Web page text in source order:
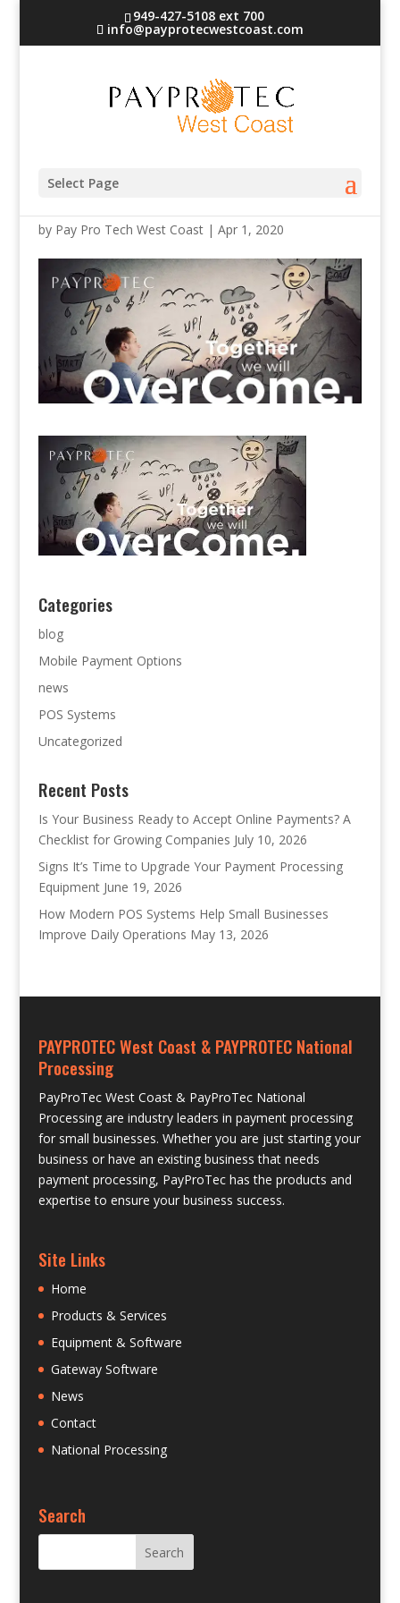
949-427-5108 ext 700
info@payprotecwestcoast.com
Select Page
Together-Header
by Pay Pro Tech West Coast| Apr 1, 2020
Categories
blog
Mobile Payment Options
news
POS Systems
Uncategorized
Recent Posts
Is Your Business Ready to Accept Online Payments? A
Checklist for Growing Companies July 10, 2026
Signs It’s Time to Upgrade Your Payment Processing
Equipment June 19, 2026
How Modern POS Systems Help Small Businesses
Improve Daily Operations May 13, 2026
PAYPROTEC West Coast & PAYPROTEC National
Processing
PayProTec West Coast & PayProTec National
Processing are industry leaders in payment processing
for small businesses. Whether you are just starting your
business or have an existing business that needs
payment processing, PayProTec has the products and
expertise to ensure your business success.
Site Links
Home
Products & Services
Equipment & Software
Gateway Software
News
Contact
National Processing
Search